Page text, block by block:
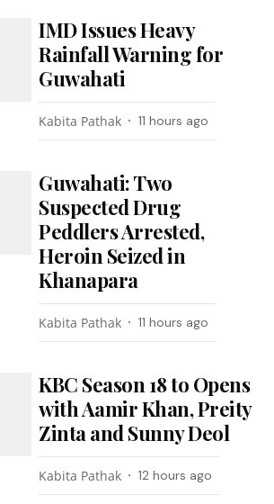
IMD Issues Heavy
Rainfall Warning for
Guwahati
Kabita Pathak 11 hours ago
Guwahati: Two
Suspected Drug
Peddlers Arrested,
Heroin Seized in
Khanapara
Kabita Pathak 11 hours ago
KBC Season 18 to Opens
with Aamir Khan, Preity
Zinta and Sunny Deol
Kabita Pathak 12 hours ago